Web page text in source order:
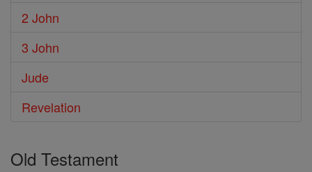
2 John
3 John
Jude
Revelation
Old Testament